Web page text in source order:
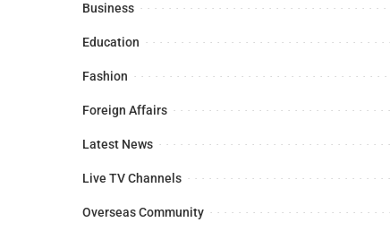
Business
Education
Fashion
Foreign Affairs
Latest News
Live TV Channels
Overseas Community